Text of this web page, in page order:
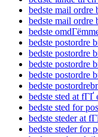
bedste mail ordre
bedste mail ordre
bedste
bedste postordre
bedste postordre
bedste postordre
bedste postordre
bedste
bedste sted at fГҐ
bedste sted for
bedste steder at
bedste steder for